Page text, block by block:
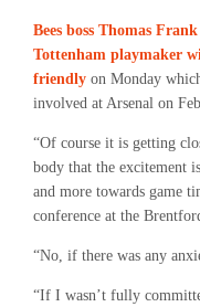
Bees boss Thomas
Tottenham playmaker
friendly on Monday
involved at Arsenal on
“Of course it is getting
body that the excitement
and more towards game
conference at the
“No, if there was any
“If I wasn’t fully